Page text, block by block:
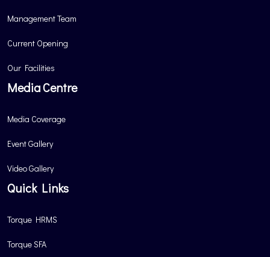
Management Team
Current Opening
Our Facilities
Media Centre
Media Coverage
Event Gallery
Video Gallery
Quick Links
Torque HRMS
Torque SFA